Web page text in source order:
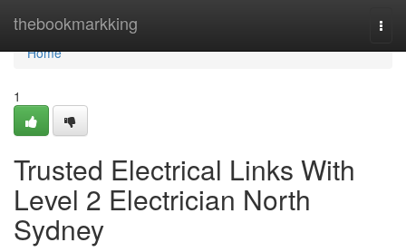
thebookmarkking
Home
Home
1
Trusted Electrical Links With
Level 2 Electrician North
Sydney